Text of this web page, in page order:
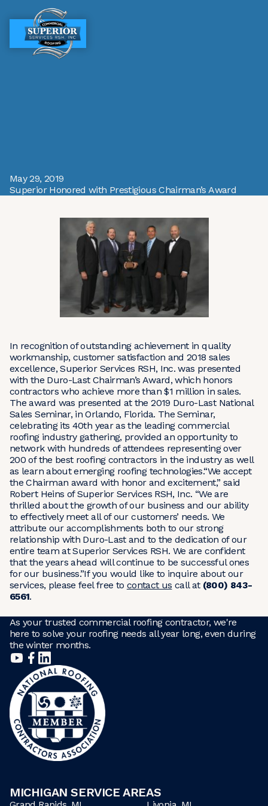
MENU
MENU
May 29, 2019
Superior Honored with Prestigious Chairman’s Award
In recognition of outstanding achievement in quality
workmanship, customer satisfaction and 2018 sales
excellence, Superior Services RSH, Inc. was presented
with the Duro-Last Chairman’s Award, which honors
contractors who achieve more than $1 million in sales.
The award was presented at the 2019 Duro-Last National
Sales Seminar, in Orlando, Florida. The Seminar,
celebrating its 40th year as the leading commercial
roofing industry gathering, provided an opportunity to
network with hundreds of attendees representing over
200 of the best roofing contractors in the industry as well
as learn about emerging roofing technologies.“We accept
the Chairman award with honor and excitement,” said
Robert Heins of Superior Services RSH, Inc. “We are
thrilled about the growth of our business and our ability
to effectively meet all of our customers’ needs. We
attribute our accomplishments both to our strong
relationship with Duro-Last and to the dedication of our
entire team at Superior Services RSH. We are confident
that the years ahead will continue to be successful ones
for our business.”If you would like to inquire about our
services, please feel free to contact us call at (800) 843-
6561.
As your trusted commercial roofing contractor, we're
here to solve your roofing needs all year long, even during
the winter months.
MICHIGAN SERVICE AREAS